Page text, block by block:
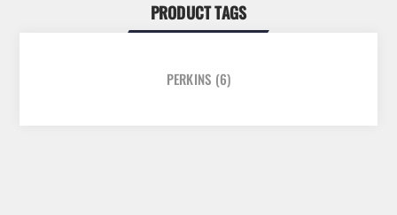
PRODUCT TAGS
PERKINS (6)